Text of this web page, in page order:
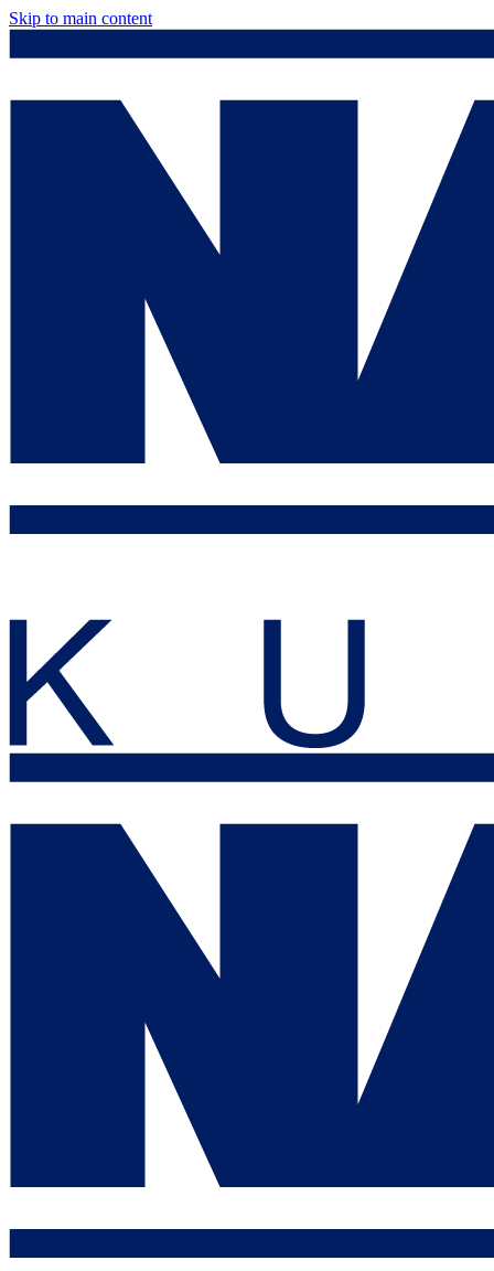
Skip to main content